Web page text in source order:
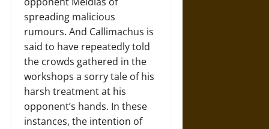
spreading malicious
rumours. And Callimachus is
said to have repeatedly told
the crowds gathered in the
workshops a sorry tale of his
harsh treatment at his
opponent’s hands. In these
instances, the intention of